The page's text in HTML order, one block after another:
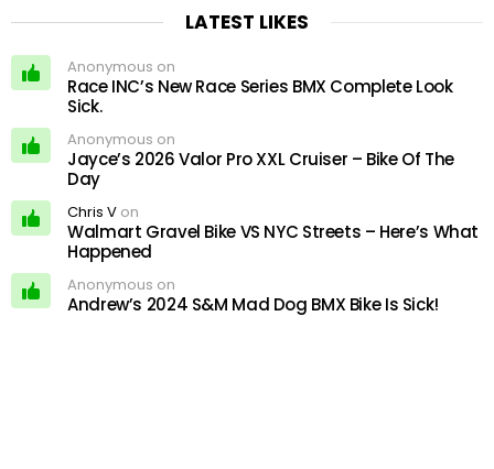
LATEST LIKES
Anonymous on
Race INC’s New Race Series BMX Complete Look
Sick.
Anonymous on
Jayce’s 2026 Valor Pro XXL Cruiser – Bike Of The
Day
Chris V on
Walmart Gravel Bike VS NYC Streets – Here’s What
Happened
Anonymous on
Andrew’s 2024 S&M Mad Dog BMX Bike Is Sick!